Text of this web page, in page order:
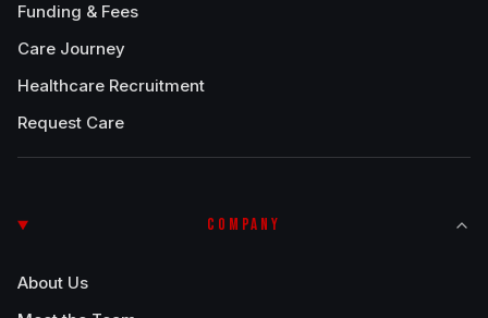
Funding & Fees
Care Journey
Healthcare Recruitment
Request Care
COMPANY
About Us